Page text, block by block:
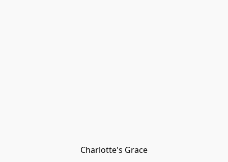
Charlotte's Grace